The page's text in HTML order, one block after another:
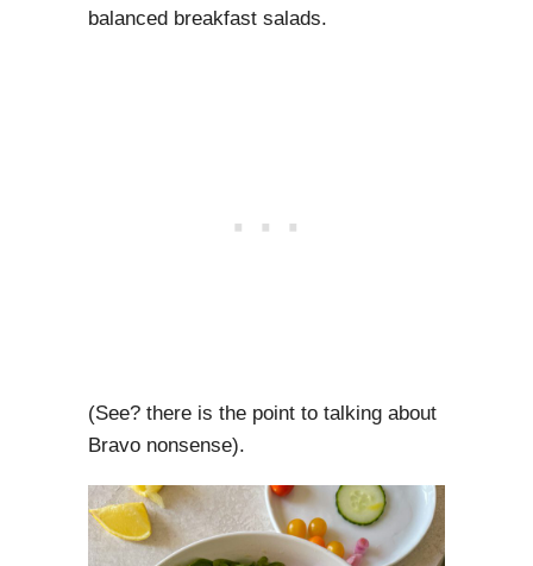
balanced breakfast salads.
(See? there is the point to talking about
Bravo nonsense).